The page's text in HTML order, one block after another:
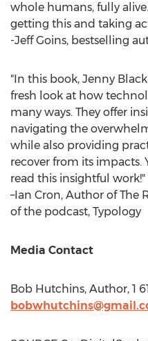
whole humans, fully
getting this and taking
-Jeff Goins, bestselling
"In this book, Jenny Black
fresh look at how
many ways. They offer
navigating the
while also providing
recover from its
read this insightful work!"
–Ian Cron, Author of The
of the podcast, Typology
Media Contact
Bob Hutchins, Author, 1